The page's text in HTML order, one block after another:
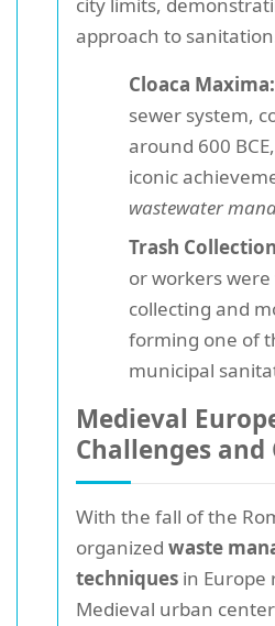
city limits,
approach to
Cloaca Maxima:
sewer system,
around 600
iconic
wastewater
Trash
or workers
collecting and
forming one of
municipal
Medieval
Challenges and
With the fall of the
organized waste
techniques in Europe
Medieval urban